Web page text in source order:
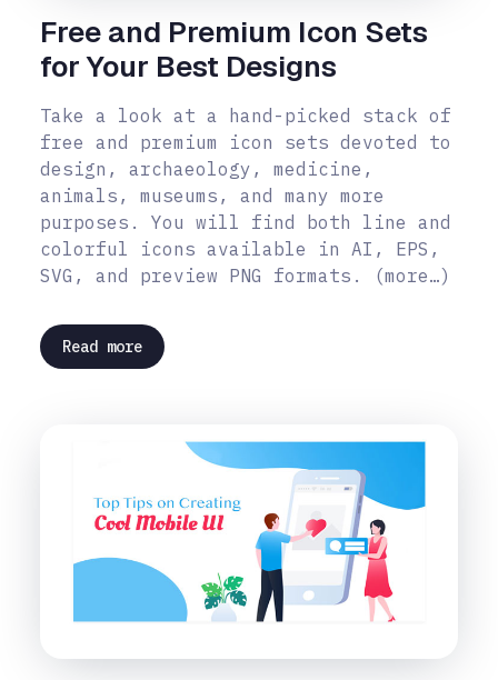
Free and Premium Icon Sets
for Your Best Designs
Take a look at a hand-picked stack of
free and premium icon sets devoted to
design, archaeology, medicine,
animals, museums, and many more
purposes. You will find both line and
colorful icons available in AI, EPS,
SVG, and preview PNG formats. (more…)
Read more